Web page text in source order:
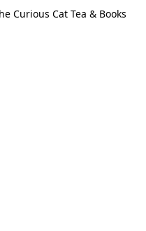
Curious Cat Tea & Books